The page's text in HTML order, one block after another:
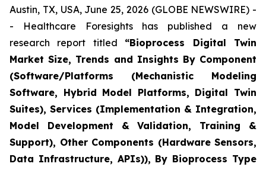
Austin, TX, USA, June 25, 2026 (GLOBE NEWSWIRE) -
- Healthcare Foresights has published a new
research report titled “Bioprocess Digital Twin
Market Size, Trends and Insights By Component
(Software/Platforms (Mechanistic Modeling
Software, Hybrid Model Platforms, Digital Twin
Suites), Services (Implementation & Integration,
Model Development & Validation, Training &
Support), Other Components (Hardware Sensors,
Data Infrastructure, APIs)), By Bioprocess Type